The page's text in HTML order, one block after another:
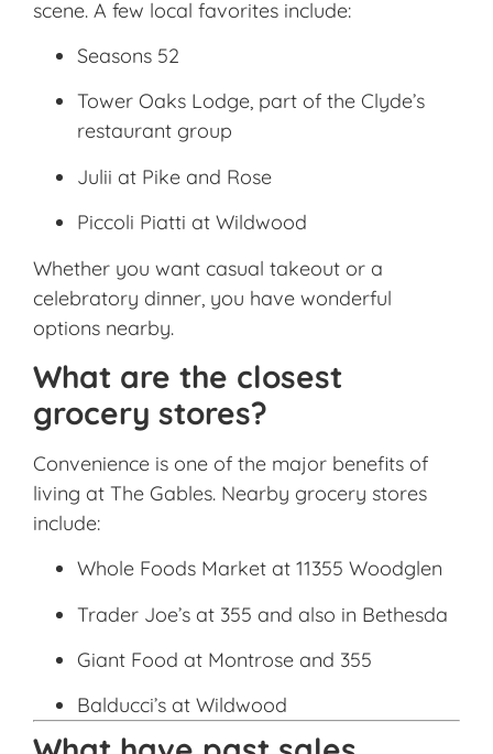
scene. A few local favorites include:
Seasons 52
Tower Oaks Lodge, part of the Clyde’s
restaurant group
Julii at Pike and Rose
Piccoli Piatti at Wildwood
Whether you want casual takeout or a
celebratory dinner, you have wonderful
options nearby.
What are the closest
grocery stores?
Convenience is one of the major benefits of
living at The Gables. Nearby grocery stores
include:
Whole Foods Market at 11355 Woodglen
Trader Joe’s at 355 and also in Bethesda
Giant Food at Montrose and 355
Balducci’s at Wildwood